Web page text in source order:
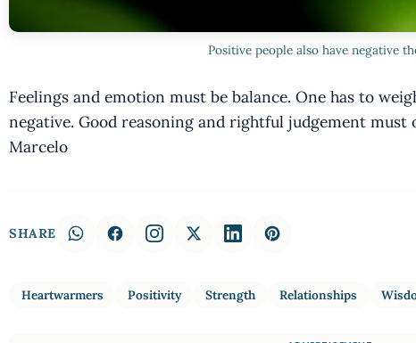
Positive people also have negative
Feelings and emotion must be balance. One has to
negative. Good reasoning and rightful judgement must
Marcelo
SHARE
Heartwarmers Positivity Strength Relationships